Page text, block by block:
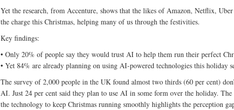
Yet the research, from Accenture, shows that the likes of Amazon, Netflix,
the charge this Christmas, helping many of us through the festivities.
Key findings:
• Only 20% of people say they would trust AI to help them run their perfect
• Yet 84% are already planning on using AI-powered technologies this holiday
The survey of 2,000 people in the UK found almost two thirds (60 per cent)
AI. Just 24 per cent said they plan to use AI in some form over the holiday.
the technology to keep Christmas running smoothly highlights the perception